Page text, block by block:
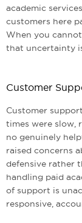
academic
customers here
When you
that uncertainty
Customer
Customer
times were slow,
no genuinely
raised concerns
defensive rather
handling paid
of support is
responsive,